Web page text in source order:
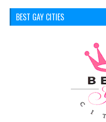
BEST GAY CITIES